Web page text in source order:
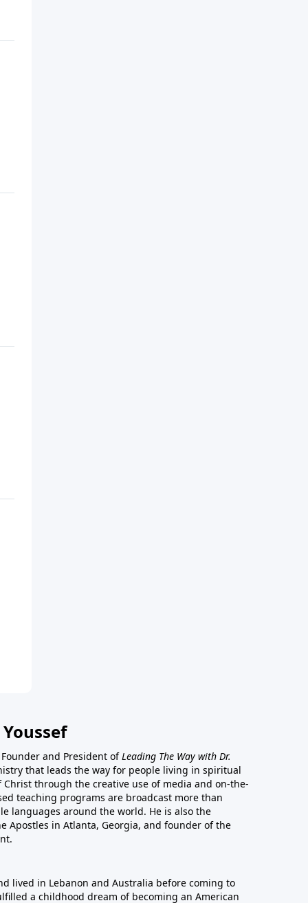
and President ofLeading The Way with Dr.
that leads the way for people living in spiritual
through the creative use of media and on-the-
teaching programs are broadcast more than
languages around the world. He is also the
Apostles in Atlanta, Georgia, and founder of the
lived in Lebanon and Australia before coming to
a childhood dream of becoming an American